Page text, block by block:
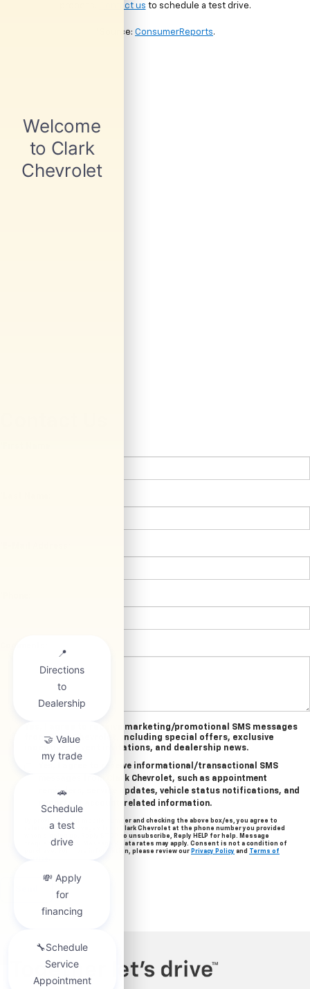
Contact us to schedule a test drive.
*Source: ConsumerReports.
Yes, I agree to receive marketing/promotional SMS messages
from Clark Chevrolet, including special offers, exclusive
incentives, event invitations, and dealership news.
Yes, I agree to receive informational/transactional SMS
messages from Clark Chevrolet, such as appointment
reminders, service updates, vehicle status notifications, and
important account-related information.
By providing your mobile number and checking the above box/es, you agree to
related text messages from Clark Chevrolet at the phone number you provided
when signing up. Reply STOP to unsubscribe, Reply HELP for help. Message
frequency varies. Message & data rates may apply. Consent is not a condition of
purchase. For more information, please review our Privacy Policy and Terms of